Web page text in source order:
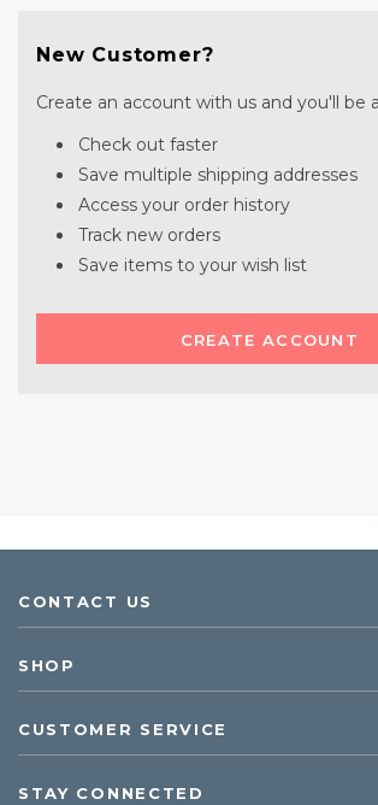
New Customer?
Create an account with us and you'll be
Check out faster
Save multiple shipping addresses
Access your order history
Track new orders
Save items to your wish list
CREATE ACCOUNT
CONTACT US
SHOP
CUSTOMER SERVICE
STAY CONNECTED